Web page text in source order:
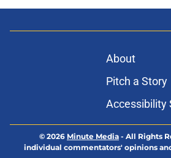
About
Pitch a Story
Accessibility
individual commentators' opinions